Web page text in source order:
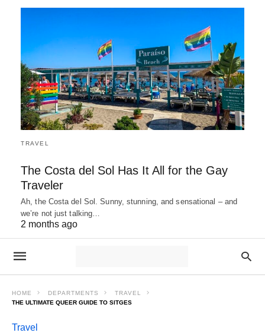
TRAVEL
The Costa del Sol Has It All for the Gay
Traveler
Ah, the Costa del Sol. Sunny, stunning, and sensational – and
we’re not just talking…
2 months ago